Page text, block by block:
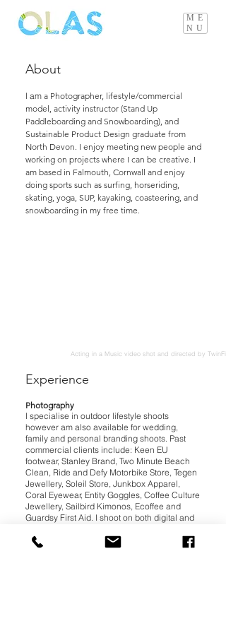
ME
NU
About
I am a Photographer, lifestyle/commercial
model, activity instructor (Stand Up
Paddleboarding and Snowboarding), and
Sustainable Product Design graduate from
North Devon. I enjoy meeting new people and
working on projects where I can be creative. I
am based in Falmouth, Cornwall and enjoy
doing sports such as surfing, horseriding,
skating, yoga, SUP, kayaking, coasteering, and
snowboarding in my free time.
Acting in a Music video shot and directed by
Experience
Photography
I specialise in outdoor lifestyle shoots
however am also available for wedding,
family and personal branding shoots. Past
commercial clients include: Keen EU
footwear, Stanley Brand, Two Minute Beach
Clean, Ride and Defy Motorbike Store, Tegen
Jewellery, Soleil Store, Junkbox Apparel,
Coral Eyewear, Entity Goggles, Coffee Culture
Jewellery, Sailbird Kimonos, Ecoffee and
Guardsy First Aid. I shoot on both digital and
stereoscopic gifs shot on film.